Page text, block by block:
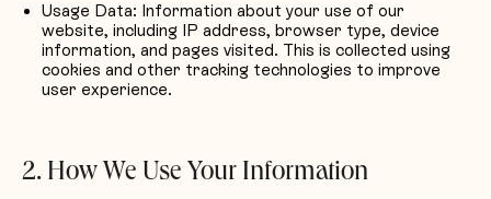
Usage Data: Information about your use of our
website, including IP address, browser type, device
information, and pages visited. This is collected using
cookies and other tracking technologies to improve
user experience.
2. How We Use Your Information